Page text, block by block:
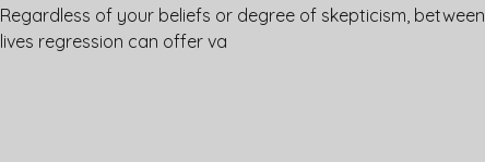
Regardless of your beliefs or degree of skepticism, between
lives regression can offer va